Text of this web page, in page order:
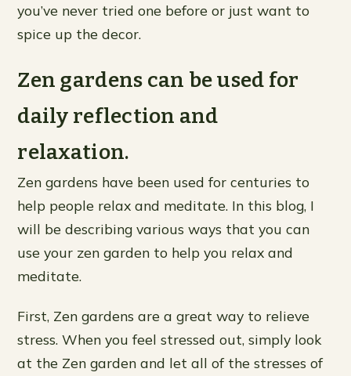
you’ve never tried one before or just want to
spice up the decor.
Zen gardens can be used for
daily reflection and
relaxation.
Zen gardens have been used for centuries to
help people relax and meditate. In this blog, I
will be describing various ways that you can
use your zen garden to help you relax and
meditate.
First, Zen gardens are a great way to relieve
stress. When you feel stressed out, simply look
at the Zen garden and let all of the stresses of